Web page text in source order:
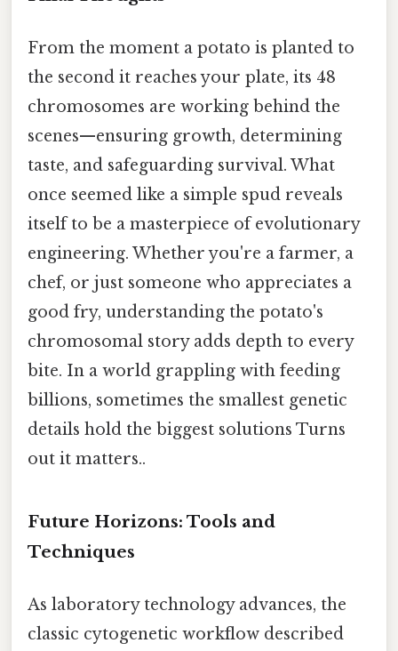
From the moment a potato is planted to
the second it reaches your plate, its 48
chromosomes are working behind the
scenes—ensuring growth, determining
taste, and safeguarding survival. What
once seemed like a simple spud reveals
itself to be a masterpiece of evolutionary
engineering. Whether you're a farmer, a
chef, or just someone who appreciates a
good fry, understanding the potato's
chromosomal story adds depth to every
bite. In a world grappling with feeding
billions, sometimes the smallest genetic
details hold the biggest solutions Turns
out it matters..
Future Horizons: Tools and
Techniques
As laboratory technology advances, the
classic cytogenetic workflow described